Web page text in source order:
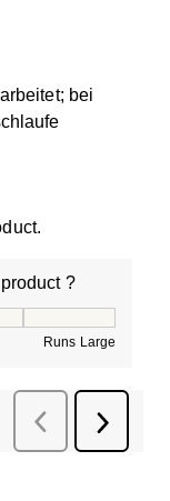
bei
?
Runs Large
Previous
Reviews
Next